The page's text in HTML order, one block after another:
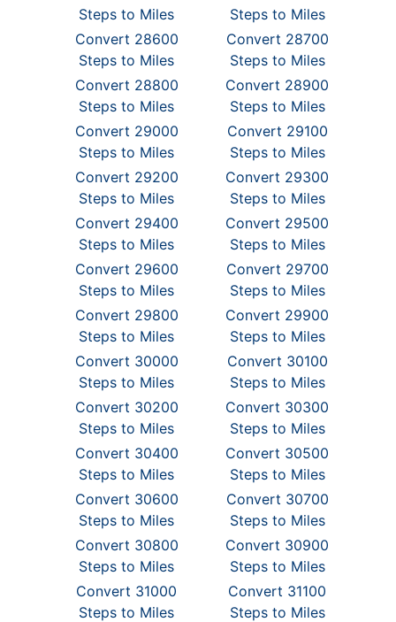
Steps to Miles
Steps to Miles
Convert 28600
Steps to Miles
Convert 28700
Steps to Miles
Convert 28800
Steps to Miles
Convert 28900
Steps to Miles
Convert 29000
Steps to Miles
Convert 29100
Steps to Miles
Convert 29200
Steps to Miles
Convert 29300
Steps to Miles
Convert 29400
Steps to Miles
Convert 29500
Steps to Miles
Convert 29600
Steps to Miles
Convert 29700
Steps to Miles
Convert 29800
Steps to Miles
Convert 29900
Steps to Miles
Convert 30000
Steps to Miles
Convert 30100
Steps to Miles
Convert 30200
Steps to Miles
Convert 30300
Steps to Miles
Convert 30400
Steps to Miles
Convert 30500
Steps to Miles
Convert 30600
Steps to Miles
Convert 30700
Steps to Miles
Convert 30800
Steps to Miles
Convert 30900
Steps to Miles
Convert 31000
Steps to Miles
Convert 31100
Steps to Miles